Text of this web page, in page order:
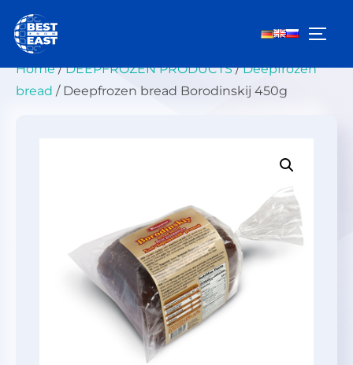
content
Home/DEEPFROZEN PRODUCTS/Deepfrozen
bread / Deepfrozen bread Borodinskij 450g